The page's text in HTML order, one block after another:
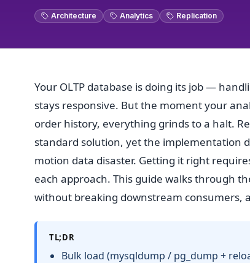
Architecture Analytics Replication
Your OLTP database is doing its job —
stays responsive. But the moment your
order history, everything grinds to a halt.
standard solution, yet the implementation
motion data disaster. Getting it right
each approach. This guide walks through
without breaking downstream consumers,
TL;DR
Bulk load (mysqldump / pg_dump +